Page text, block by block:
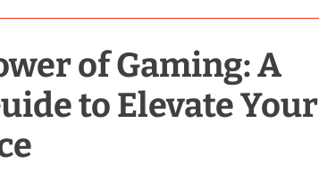
of Gaming: A
to Elevate Your